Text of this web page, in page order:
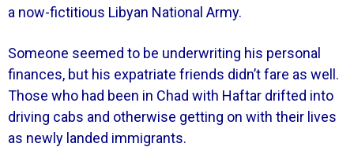
a now-fictitious Libyan National Army.
Someone seemed to be underwriting his personal
finances, but his expatriate friends didn’t fare as well.
Those who had been in Chad with Haftar drifted into
driving cabs and otherwise getting on with their lives
as newly landed immigrants.